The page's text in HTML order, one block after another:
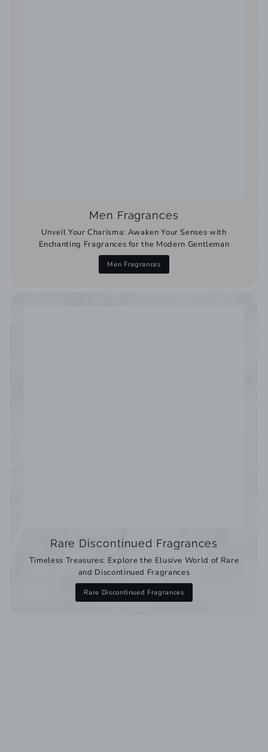
Men Fragrances
Unveil Your Charisma: Awaken Your Senses with
Enchanting Fragrances for the Modern Gentleman
Men Fragrances
Rare Discontinued Fragrances
Timeless Treasures: Explore the Elusive World of Rare
and Discontinued Fragrances
Rare Discontinued Fragrances